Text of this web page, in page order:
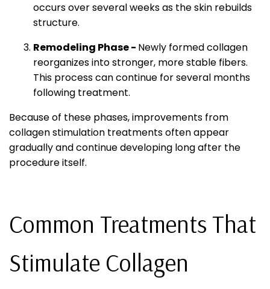
occurs over several weeks as the skin rebuilds
structure.
Remodeling Phase - Newly formed collagen
reorganizes into stronger, more stable fibers.
This process can continue for several months
following treatment.
Because of these phases, improvements from
collagen stimulation treatments often appear
gradually and continue developing long after the
procedure itself.
Common Treatments That
Stimulate Collagen